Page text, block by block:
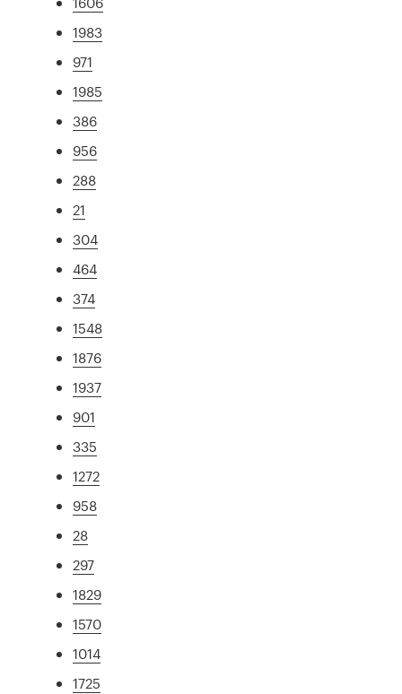
1983
971
1985
386
956
288
21
304
464
374
1548
1876
1937
901
335
1272
958
28
297
1829
1570
1014
1725